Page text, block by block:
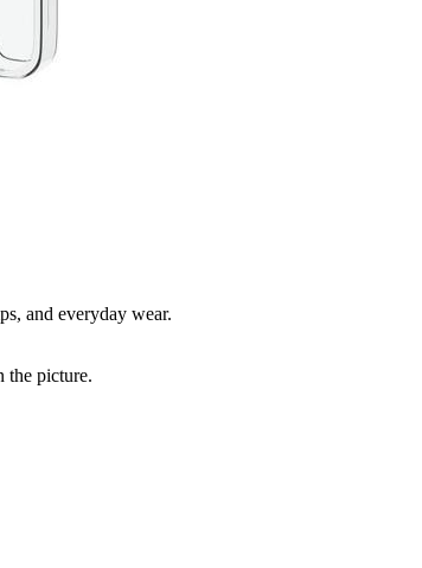
and everyday wear.
the picture.